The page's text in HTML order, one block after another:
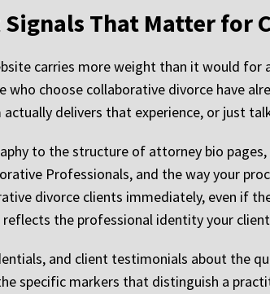
That Matter for
carries more weight than it would for
choose collaborative divorce have
delivers that experience, or just
to the structure of attorney bio
Professionals, and the way your
divorce clients immediately, even if
the professional identity your
and client testimonials about the
specific markers that distinguish a